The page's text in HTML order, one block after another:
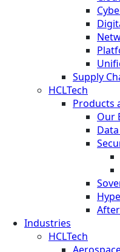
Supply
HCLTech
Products
Our
Industries
HCLTech